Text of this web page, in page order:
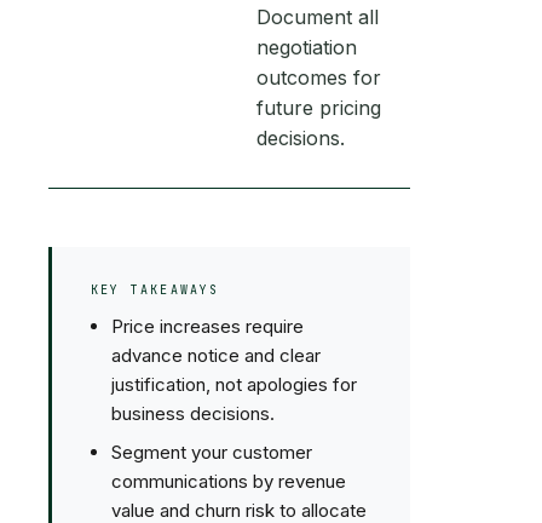
Document all
negotiation
outcomes for
future pricing
decisions.
KEY TAKEAWAYS
Price increases require
advance notice and clear
justification, not apologies for
business decisions.
Segment your customer
communications by revenue
value and churn risk to allocate